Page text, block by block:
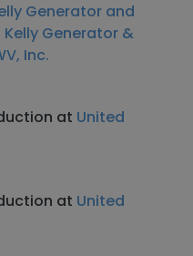
Generator and
Generator &
Inc.
at United
at United